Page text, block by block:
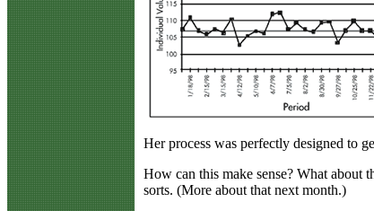
Her process was perfectly designed to
How can this make sense? What about
sorts. (More about that next month.)